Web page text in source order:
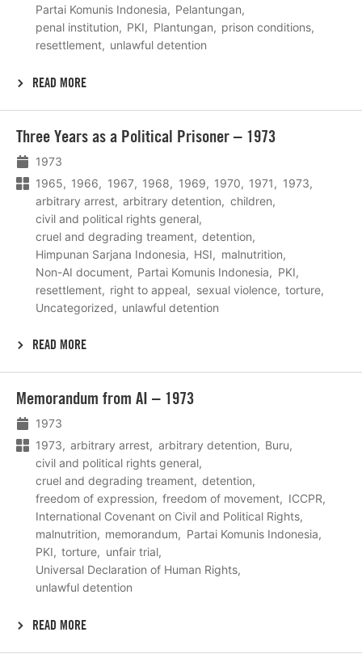
Partai Komunis Indonesia
Pelantungan
penal institution
PKI Plantungan
prison conditions
resettlement
unlawful detention
READ MORE
Three Years as a Political Prisoner – 1973
1973
1965
1966 1967 1968 1969 1970 1971
1973
arbitrary arrest
arbitrary detention
children
civil and political rights general
cruel and degrading treament
detention
Himpunan Sarjana Indonesia
HSI
malnutrition
Non-AI document
Partai Komunis Indonesia
PKI
resettlement
right to appeal sexual violence
torture
Uncategorized
unlawful detention
READ MORE
meer
Memorandum from AI – 1973
1973
1973
arbitrary arrest arbitrary detention
Buru
civil and political rights general
cruel and degrading treament
detention
freedom of expression
freedom of movement
ICCPR
International Covenant on Civil and Political Rights
malnutrition
memorandum
Partai Komunis Indonesia
PKI
torture
unfair trial
Universal Declaration of Human Rights
unlawful detention
READ MORE
meer